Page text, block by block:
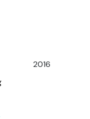
2016